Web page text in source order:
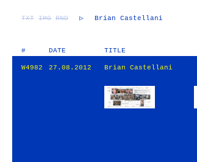
TXT IMG RND ▷ Brian Castellani
# DATE TITLE
W4982 27.08.2012 Brian Castellani